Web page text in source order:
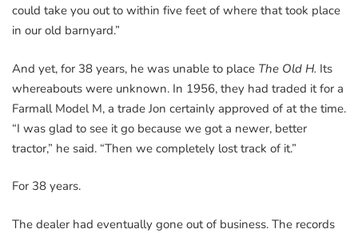
could take you out to within five feet of where that took place
in our old barnyard.”
And yet, for 38 years, he was unable to place The Old H. Its
whereabouts were unknown. In 1956, they had traded it for a
Farmall Model M, a trade Jon certainly approved of at the time.
“I was glad to see it go because we got a newer, better
tractor,” he said. “Then we completely lost track of it.”
For 38 years.
The dealer had eventually gone out of business. The records